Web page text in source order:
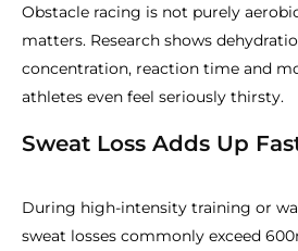
Obstacle racing is not purely
matters. Research shows
concentration, reaction time and
athletes even feel seriously thirsty.
Sweat Loss Adds Up
During high-intensity training or
sweat losses commonly exceed